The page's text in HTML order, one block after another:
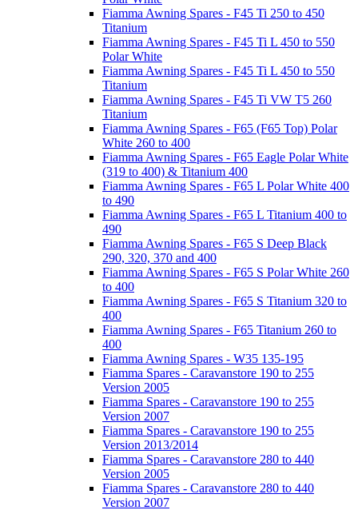
Fiamma Awning Spares - F45 Ti 250 to 450
Titanium
Fiamma Awning Spares - F45 Ti L 450 to 550
Polar White
Fiamma Awning Spares - F45 Ti L 450 to 550
Titanium
Fiamma Awning Spares - F45 Ti VW T5 260
Titanium
Fiamma Awning Spares - F65 (F65 Top) Polar
White 260 to 400
Fiamma Awning Spares - F65 Eagle Polar White
(319 to 400) & Titanium 400
Fiamma Awning Spares - F65 L Polar White 400
to 490
Fiamma Awning Spares - F65 L Titanium 400 to
490
Fiamma Awning Spares - F65 S Deep Black
290, 320, 370 and 400
Fiamma Awning Spares - F65 S Polar White 260
to 400
Fiamma Awning Spares - F65 S Titanium 320 to
400
Fiamma Awning Spares - F65 Titanium 260 to
400
Fiamma Awning Spares - W35 135-195
Fiamma Spares - Caravanstore 190 to 255
Version 2005
Fiamma Spares - Caravanstore 190 to 255
Version 2007
Fiamma Spares - Caravanstore 190 to 255
Version 2013/2014
Fiamma Spares - Caravanstore 280 to 440
Version 2005
Fiamma Spares - Caravanstore 280 to 440
Version 2007